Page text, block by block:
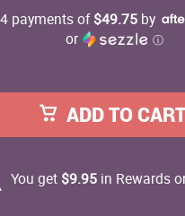
payments of$49.75 by
or
ⓘ
ADD TO CART
You get $9.95 in Rewards